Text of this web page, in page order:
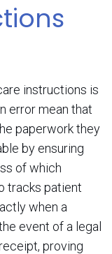
instructions is
error mean that
paperwork they
by ensuring
of which
tracks patient
when a
event of a legal
proving